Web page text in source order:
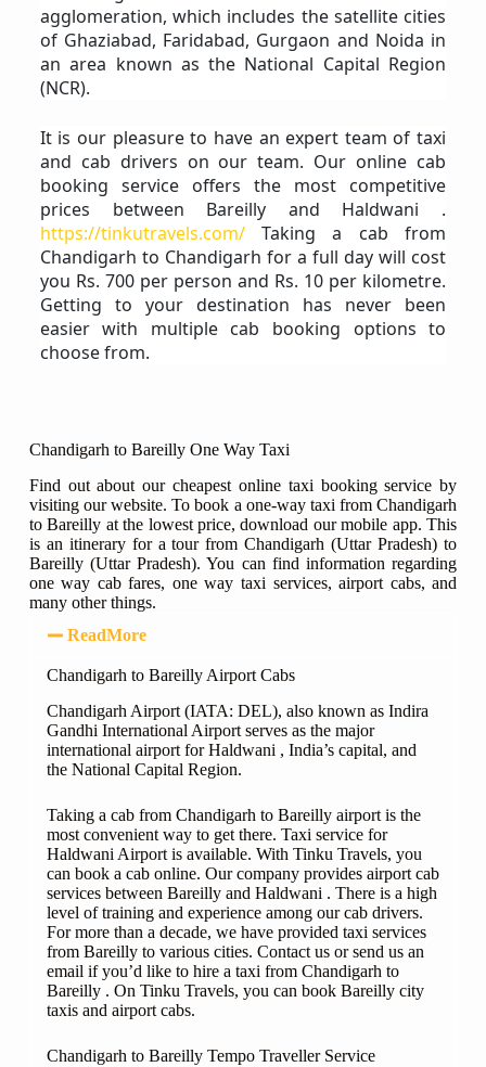
agglomeration, which includes the satellite cities
of Ghaziabad, Faridabad, Gurgaon and Noida in
an area known as the National Capital Region
(NCR).
It is our pleasure to have an expert team of taxi
and cab drivers on our team. Our online cab
booking service offers the most competitive
prices between Bareilly and Haldwani .
https://tinkutravels.com/Taking a cab from
Chandigarh to Chandigarh for a full day will cost
you Rs. 700 per person and Rs. 10 per kilometre.
Getting to your destination has never been
easier with multiple cab booking options to
choose from.
Chandigarh to Bareilly One Way Taxi
Find out about our cheapest online taxi booking service by
visiting our website. To book a one-way taxi from Chandigarh
to Bareilly at the lowest price, download our mobile app. This
is an itinerary for a tour from Chandigarh (Uttar Pradesh) to
Bareilly (Uttar Pradesh). You can find information regarding
one way cab fares, one way taxi services, airport cabs, and
many other things.
ReadMore
Chandigarh to Bareilly Airport Cabs
Chandigarh Airport (IATA: DEL), also known as Indira
Gandhi International Airport serves as the major
international airport for Haldwani , India’s capital, and
the National Capital Region.
Taking a cab from Chandigarh to Bareilly airport is the
most convenient way to get there. Taxi service for
Haldwani Airport is available. With Tinku Travels, you
can book a cab online. Our company provides airport cab
services between Bareilly and Haldwani . There is a high
level of training and experience among our cab drivers.
For more than a decade, we have provided taxi services
from Bareilly to various cities. Contact us or send us an
email if you’d like to hire a taxi from Chandigarh to
Bareilly . On Tinku Travels, you can book Bareilly city
taxis and airport cabs.
Chandigarh to Bareilly Tempo Traveller Service